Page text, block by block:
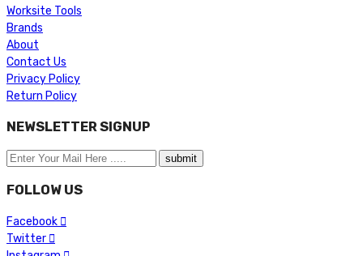
Worksite Tools
Brands
About
Contact Us
Privacy Policy
Return Policy
NEWSLETTER SIGNUP
FOLLOW US
Facebook
Twitter